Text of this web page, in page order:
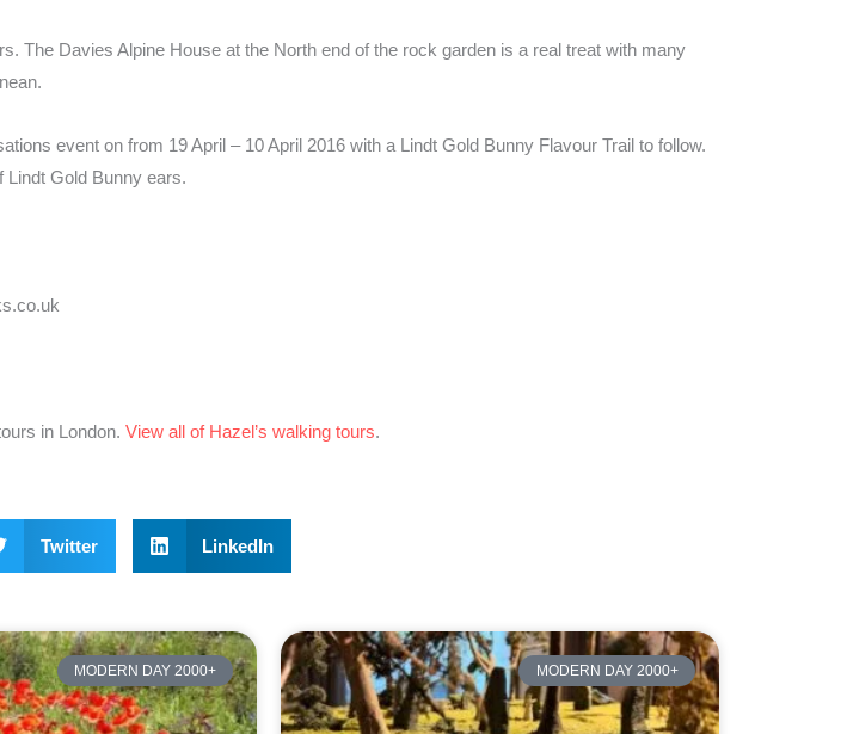
The Davies Alpine House at the North end of the rock garden is a real treat with many
event on from 19 April – 10 April 2016 with a Lindt Gold Bunny Flavour Trail to follow.
Gold Bunny ears.
in London. View all of Hazel’s walking tours.
Twitter LinkedIn
MODERN DAY 2000+ MODERN DAY 2000+